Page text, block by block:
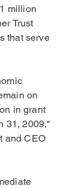
million
Trust
that serve
on
in grant
31, 2009,"
and CEO